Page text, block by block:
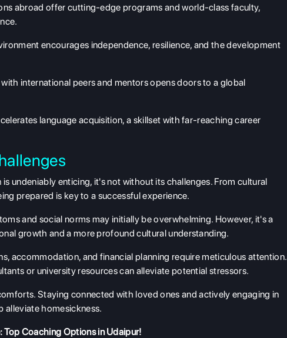
abroad offer cutting-edge programs and world-class faculty,
encourages independence, resilience, and the development
international peers and mentors opens doors to a global
language acquisition, a skillset with far-reaching career
undeniably enticing, it's not without its challenges. From cultural
prepared is key to a successful experience.
and social norms may initially be overwhelming. However, it's a
growth and a more profound cultural understanding.
accommodation, and financial planning require meticulous attention.
or university resources can alleviate potential stressors.
Staying connected with loved ones and actively engaging in
alleviate homesickness.
Top Coaching Options in Udaipur!